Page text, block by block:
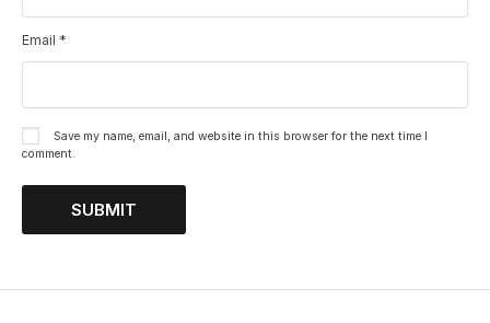
Email *
Save my name, email, and website in this browser for the next time I
comment.